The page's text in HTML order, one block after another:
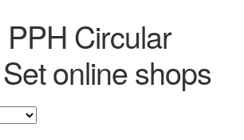
Circular
online shops